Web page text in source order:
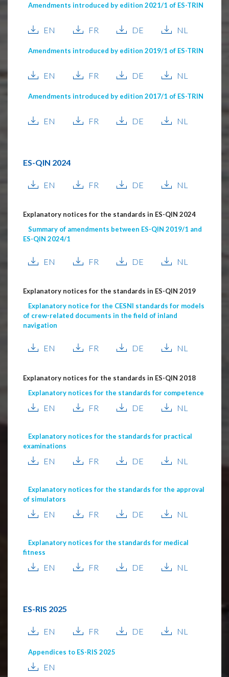
Amendments introduced by edition 2021/1 of ES-TRIN
EN FR DE NL
Amendments introduced by edition 2019/1 of ES-TRIN
EN FR DE NL
Amendments introduced by edition 2017/1 of ES-TRIN
EN FR DE NL
ES-QIN 2024
EN FR DE NL
Explanatory notices for the standards in ES-QIN 2024
Summary of amendments between ES-QIN 2019/1 and
ES-QIN 2024/1
EN FR DE NL
Explanatory notices for the standards in ES-QIN 2019
Explanatory notice for the CESNI standards for models
of crew-related documents in the field of inland
navigation
EN FR DE NL
Explanatory notices for the standards in ES-QIN 2018
Explanatory notices for the standards for competence
EN FR DE NL
Explanatory notices for the standards for practical
examinations
EN FR DE NL
Explanatory notices for the standards for the approval
of simulators
EN FR DE NL
Explanatory notices for the standards for medical
fitness
EN FR DE NL
ES-RIS 2025
EN FR DE NL
Appendices to ES-RIS 2025
EN